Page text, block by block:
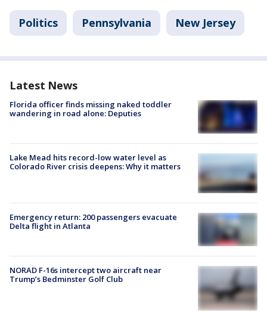
Politics Pennsylvania New Jersey
Latest News
Florida officer finds missing naked toddler
wandering in road alone: Deputies
Lake Mead hits record-low water level as
Colorado River crisis deepens: Why it matters
Emergency return: 200 passengers evacuate
Delta flight in Atlanta
NORAD F-16s intercept two aircraft near
Trump’s Bedminster Golf Club